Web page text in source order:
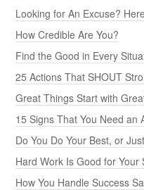
Looking for An Excuse?
How Credible Are You?
Find the Good in Every
25 Actions That SHOUT
Great Things Start with
15 Signs That You Need an
Do You Do Your Best, or
Hard Work Is Good for Your
How You Handle Success